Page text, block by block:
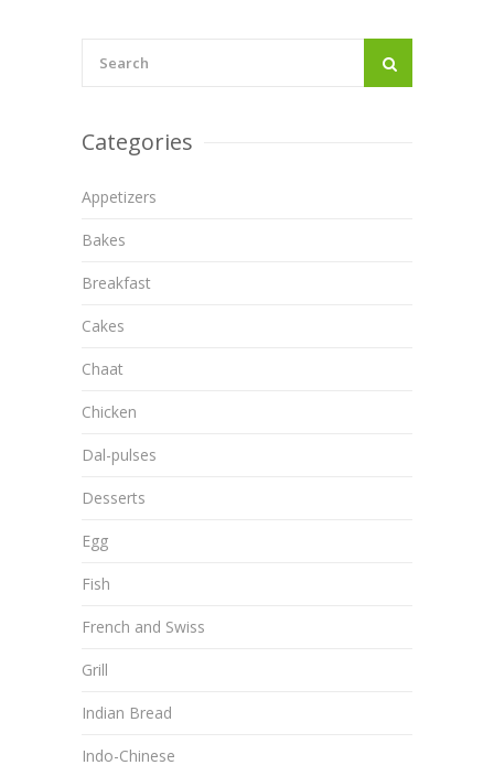
Categories
Appetizers
Bakes
Breakfast
Cakes
Chaat
Chicken
Dal-pulses
Desserts
Egg
Fish
French and Swiss
Grill
Indian Bread
Indo-Chinese